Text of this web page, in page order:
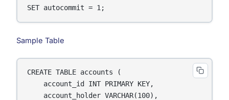
SET autocommit = 1;
Sample Table
CREATE TABLE accounts (
    account_id INT PRIMARY KEY,
    account_holder VARCHAR(100),